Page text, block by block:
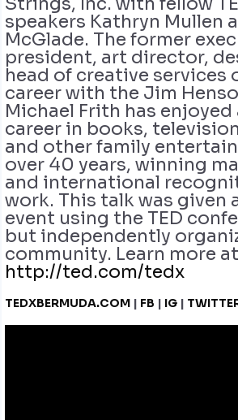
speakers Kathryn Mullen
McGlade. The former
president, art director,
head of creative services
career with the Jim
Michael Frith has enjoyed
career in books,
and other family
over 40 years, winning
and international
work. This talk was given
event using the TED
but independently
community. Learn more at
http://ted.com/tedx
TEDXBERMUDA.COM | FB | IG |